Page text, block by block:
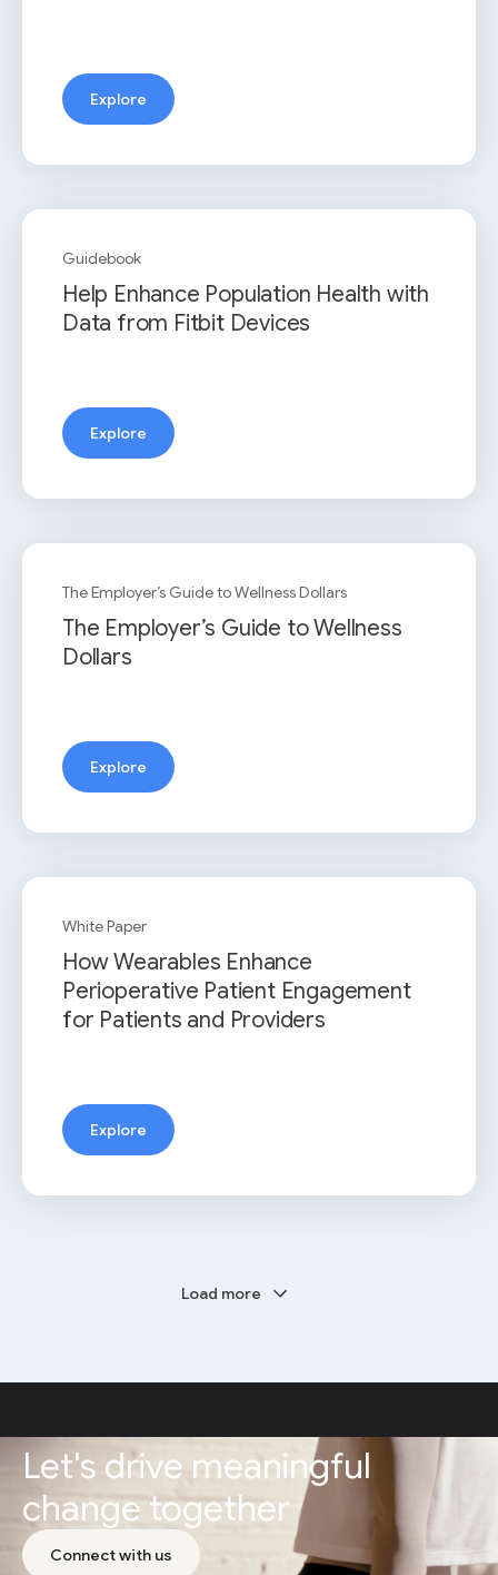
Explore
Guidebook
Help Enhance Population Health with
Data from Fitbit Devices
Explore
The Employer’s Guide to Wellness Dollars
The Employer’s Guide to Wellness
Dollars
Explore
White Paper
How Wearables Enhance
Perioperative Patient Engagement
for Patients and Providers
Explore
Load more
Let's drive meaningful
change together
Connect with us